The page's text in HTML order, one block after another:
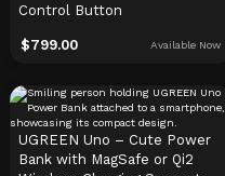
Control Button
$799.00 Available Now
UGREEN Uno – Cute Power
Bank with MagSafe or Qi2